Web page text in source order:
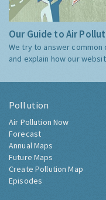
Our Guide to Air
We try to answer
and explain how our
Pollution
Air Pollution Now
Forecast
Annual Maps
Future Maps
Create Pollution Map
Episodes